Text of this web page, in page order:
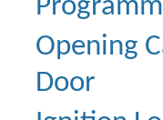
Opening
Door